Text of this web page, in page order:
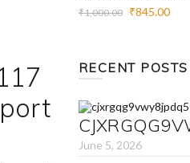
₹1,000.00
Original
₹845.00
RECENT POSTS
June 5, 2026